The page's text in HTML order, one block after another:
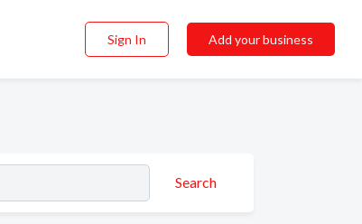
Sign In Add your business
Search